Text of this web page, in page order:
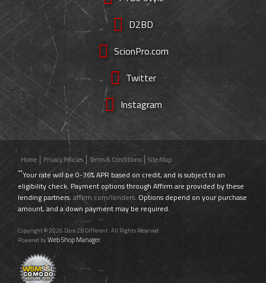
D2BD
ScionPro.com
Twitter
Instagram
Home Privacy Policies Terms & Conditions Site Map
**Your rate will be 0-36% APR based on credit, and is subject to an
eligibility check. Payment options through Affirm are provided by these
lending partners: affirm.com/lenders. Options depend on your purchase
amount, and a down payment may be required.
Copyright © 2026 Dare 2B Different. All Rights Reserved.
Powered byWeb Shop Manager.